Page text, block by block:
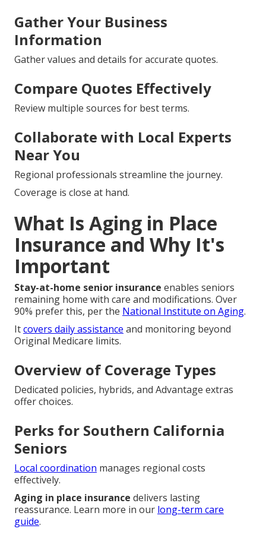
Gather Your Business
Information
Gather values and details for accurate quotes.
Compare Quotes Effectively
Review multiple sources for best terms.
Collaborate with Local Experts
Near You
Regional professionals streamline the journey.
Coverage is close at hand.
What Is Aging in Place
Insurance and Why It's
Important
Stay-at-home senior insurance enables seniors
remaining home with care and modifications. Over
90% prefer this, per the National Institute on Aging.
Itcovers daily assistance and monitoring beyond
Original Medicare limits.
Overview of Coverage Types
Dedicated policies, hybrids, and Advantage extras
offer choices.
Perks for Southern California
Seniors
Local coordination manages regional costs
effectively.
Aging in place insurance delivers lasting
reassurance. Learn more in our long-term care
guide.